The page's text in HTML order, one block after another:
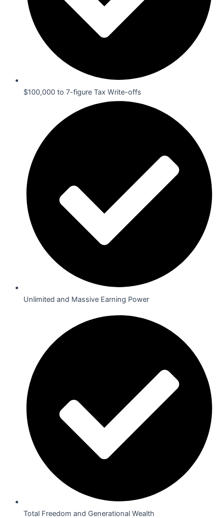
$100,000 to 7-figure Tax Write-offs
Unlimited and Massive Earning Power
Total Freedom and Generational Wealth